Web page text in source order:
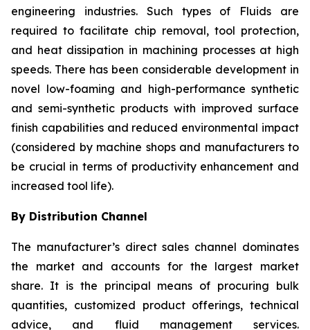
engineering industries. Such types of Fluids are
required to facilitate chip removal, tool protection,
and heat dissipation in machining processes at high
speeds. There has been considerable development in
novel low-foaming and high-performance synthetic
and semi-synthetic products with improved surface
finish capabilities and reduced environmental impact
(considered by machine shops and manufacturers to
be crucial in terms of productivity enhancement and
increased tool life).
By Distribution Channel
The manufacturer’s direct sales channel dominates
the market and accounts for the largest market
share. It is the principal means of procuring bulk
quantities, customized product offerings, technical
advice, and fluid management services.